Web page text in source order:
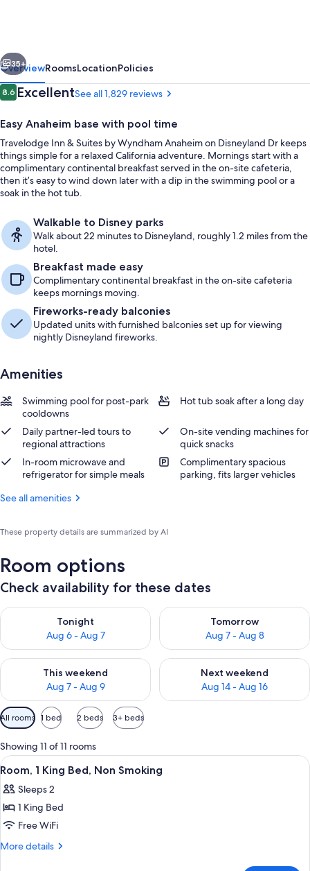
Wyndham
Anaheim
on
Disneyland
Dr
Next
35+
OverviewRoomsLocationPolicies
Reviews
8.68.6 out of 10
ExcellentSee all 1,829 reviews
Easy Anaheim base with pool time
Travelodge Inn & Suites by Wyndham Anaheim on Disneyland Dr keeps
things simple for a relaxed California adventure. Mornings start with a
complimentary continental breakfast served in the on-site cafeteria,
then it’s easy to wind down later with a dip in the swimming pool or a
soak in the hot tub.
Walkable to Disney parks
Walk about 22 minutes to Disneyland, roughly 1.2 miles from the
hotel.
Breakfast made easy
Complimentary continental breakfast in the on-site cafeteria
keeps mornings moving.
Fireworks-ready balconies
Updated units with furnished balconies set up for viewing
nightly Disneyland fireworks.
Amenities
Swimming pool for post-park
cooldowns
Hot tub soak after a long day
Daily partner-led tours to
regional attractions
On-site vending machines for
quick snacks
In-room microwave and
refrigerator for simple meals
Complimentary spacious
parking, fits larger vehicles
See all amenities
These property details are summarized by AI
Room options
Check availability for these dates
Tonight
Aug 6 - Aug 7
Check availability for tonight Aug 6 - Aug 7
Tomorrow
Aug 7 - Aug 8
Check availability for
This weekend
Aug 7 - Aug 9
Check availability for this weekend Aug 7 - Aug 9
Next weekend
Aug 14 - Aug 16
Check availability for next
Available
filters
for
rooms
All rooms 1 bed 2 beds 3+ beds
Showing 11 of 11 rooms
View
all
photos
for
Room,
1
A hotel room with a bed, a desk
3
Room, 1 King Bed, Non Smoking
Sleeps 2
1 King Bed
Free WiFi
More details
More